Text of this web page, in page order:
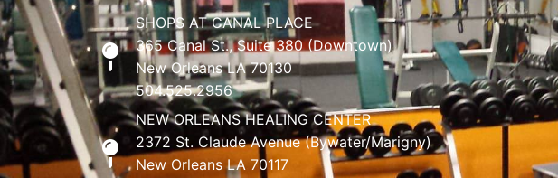
SHOPS AT CANAL PLACE
365 Canal St., Suite 380 (Downtown)
New Orleans LA 70130
504.525.2956
NEW ORLEANS HEALING CENTER
2372 St. Claude Avenue (Bywater/Marigny)
New Orleans LA 70117